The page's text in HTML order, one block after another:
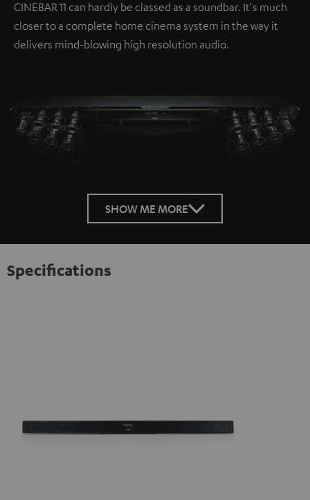
CINEBAR 11 can hardly be classed as a soundbar. It's much
closer to a complete home cinema system in the way it
delivers mind-blowing high resolution audio.
SHOW ME MORE
Specifications